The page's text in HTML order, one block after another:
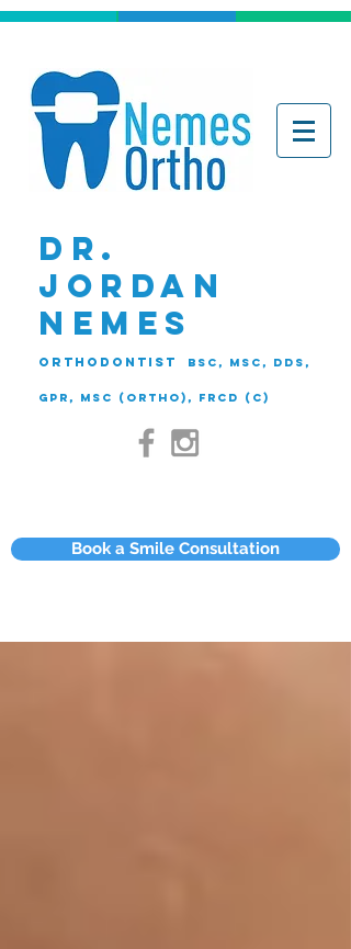
DR.
JORDAN
NEMES
ORTHODONTIST BSc, MSc, DDS,
GPR, MSc (Ortho), FRCD (C)
Book a Smile Consultation